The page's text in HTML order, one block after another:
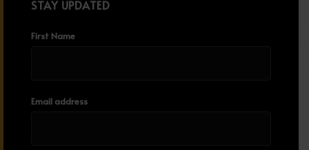
STAY UPDATED
First Name
Email address